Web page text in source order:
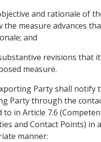
and rationale of
the measure advances
and
revisions that
measure.
Party shall notify
Party through the
to in Article 7.6
and Contact Points) in
manner: